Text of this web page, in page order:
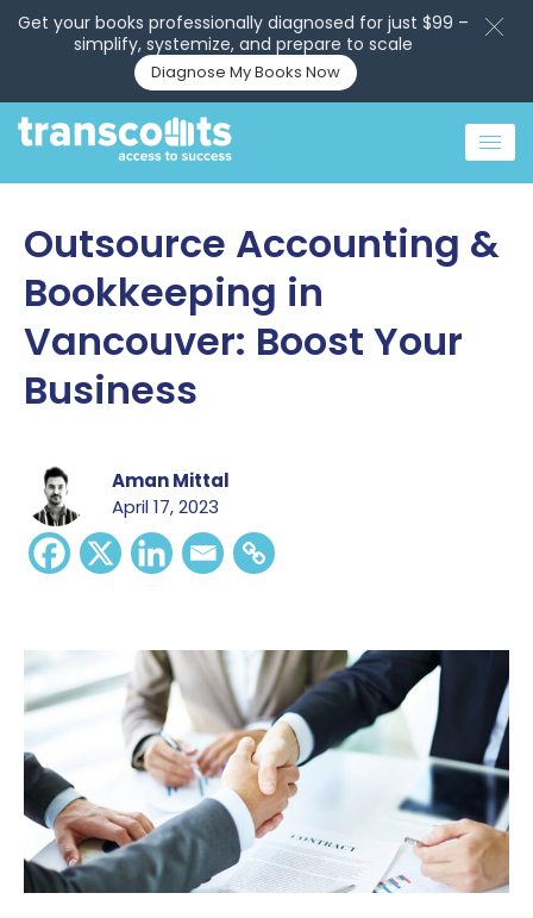
Get your books professionally diagnosed for just $99 –
simplify, systemize, and prepare to scale
Diagnose My Books Now
Outsource Accounting &
Bookkeeping in
Vancouver: Boost Your
Business
Aman Mittal
April 17, 2023